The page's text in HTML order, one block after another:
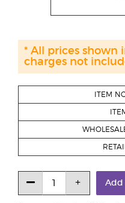
ITEM
RETAIL
Add
* All prices shown
charges not